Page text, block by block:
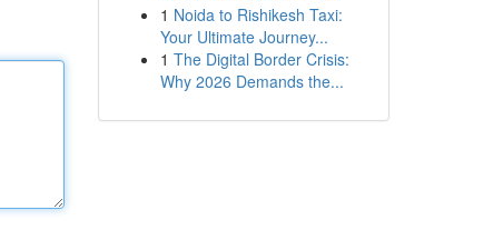
1 Noida to Rishikesh Taxi:
Your Ultimate Journey...
1 The Digital Border Crisis:
Why 2026 Demands the...